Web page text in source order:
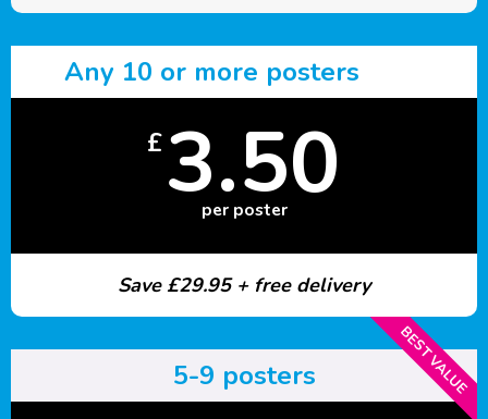
Any 10 or more posters
£3.50
per poster
Save £29.95 + free delivery
BEST VALUE
5-9 posters